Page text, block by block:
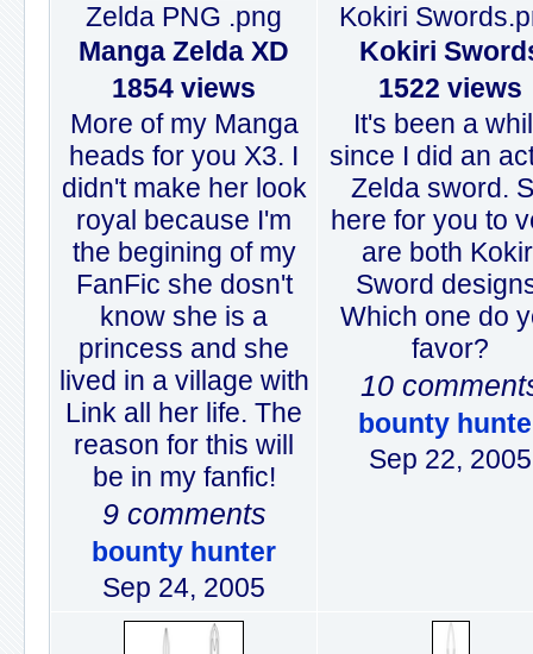
Zelda PNG .png
Manga Zelda XD
1854 views
More of my Manga
heads for you X3. I
didn't make her look
royal because I'm
the begining of my
FanFic she dosn't
know she is a
princess and she
lived in a village with
Link all her life. The
reason for this will
be in my fanfic!
9 comments
bounty hunter
Sep 24, 2005
Kokiri
Kokiri
1522 views
It's been a
since I did an
Zelda sword.
here for you to
are both
Sword
Which one do
favor?
10
bounty
Sep 22, 2005